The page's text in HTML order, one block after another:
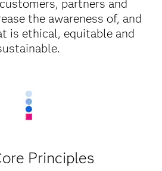
partners and
the awareness of, and
is ethical, equitable and
Principles